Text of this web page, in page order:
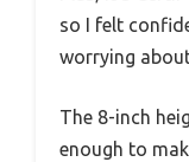
so I felt
worrying
The 8-inch
enough to